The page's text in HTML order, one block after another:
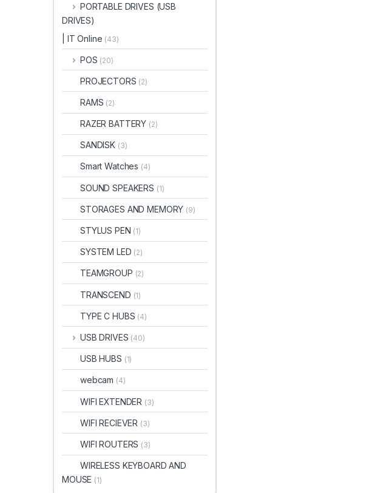
PORTABLE DRIVES (USB
DRIVES)
| IT Online (43)
POS (20)
PROJECTORS (2)
RAMS (2)
RAZER BATTERY (2)
SANDISK (3)
Smart Watches (4)
SOUND SPEAKERS (1)
STORAGES AND MEMORY (9)
STYLUS PEN (1)
SYSTEM LED (2)
TEAMGROUP (2)
TRANSCEND (1)
TYPE C HUBS (4)
USB DRIVES (40)
USB HUBS (1)
webcam (4)
WIFI EXTENDER (3)
WIFI RECIEVER (3)
WIFI ROUTERS (3)
WIRELESS KEYBOARD AND
MOUSE (1)